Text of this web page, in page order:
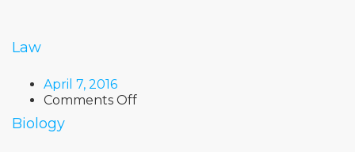
Law
April 7, 2016
Comments Offon
Biology